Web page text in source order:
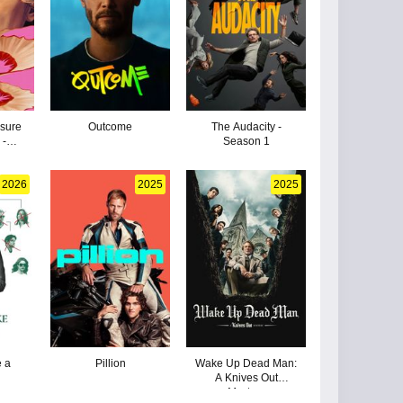
-
Outcome
The Audacity -
Season 1
2026
a
2025
Pillion
2025
Wake Up Dead Man:
A Knives Out
Mystery